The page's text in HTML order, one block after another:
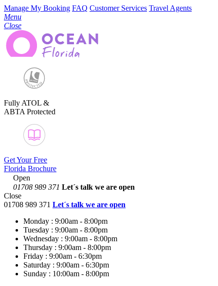
Manage My Booking FAQ Customer Services Travel Agents
Menu
Close
Fully ATOL &
ABTA Protected
Get Your Free
Florida Brochure
Open
01708 989 371 Let´s talk we are open
Close
01708 989 371 Let´s talk we are open
Monday : 9:00am - 8:00pm
Tuesday : 9:00am - 8:00pm
Wednesday : 9:00am - 8:00pm
Thursday : 9:00am - 8:00pm
Friday : 9:00am - 6:30pm
Saturday : 9:00am - 6:30pm
Sunday : 10:00am - 8:00pm